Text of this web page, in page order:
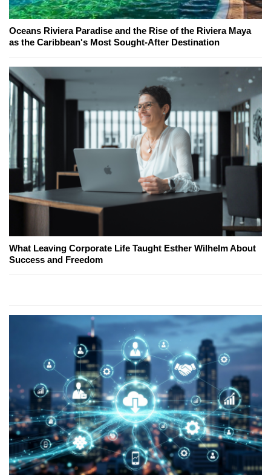
Oceans Riviera Paradise and the Rise of the Riviera Maya
as the Caribbean's Most Sought-After Destination
What Leaving Corporate Life Taught Esther Wilhelm About
Success and Freedom